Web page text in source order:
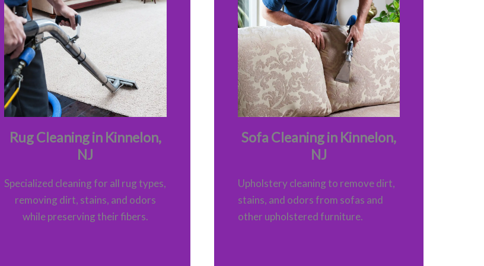
Rug Cleaning in Kinnelon,
NJ
Specialized cleaning for all rug types,
removing dirt, stains, and odors
while preserving their fibers.
Sofa Cleaning in Kinnelon,
NJ
Upholstery cleaning to remove dirt,
stains, and odors from sofas and
other upholstered furniture.